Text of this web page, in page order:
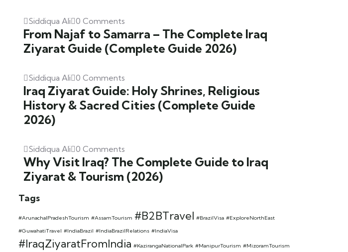
Siddiqua Ali 0 Comments
From Najaf to Samarra – The Complete Iraq
Ziyarat Guide (Complete Guide 2026)
Siddiqua Ali 0 Comments
Iraq Ziyarat Guide: Holy Shrines, Religious
History & Sacred Cities (Complete Guide
2026)
Siddiqua Ali 0 Comments
Why Visit Iraq? The Complete Guide to Iraq
Ziyarat & Tourism (2026)
Tags
#ArunachalPradeshTourism #AssamTourism #B2BTravel #BrazilVisa #ExploreNorthEast
#GuwahatiTravel #IndiaBrazil #IndiaBrazilRelations #IndiaVisa
#IraqZiyaratFromIndia #KazirangaNationalPark #ManipurTourism #MizoramTourism